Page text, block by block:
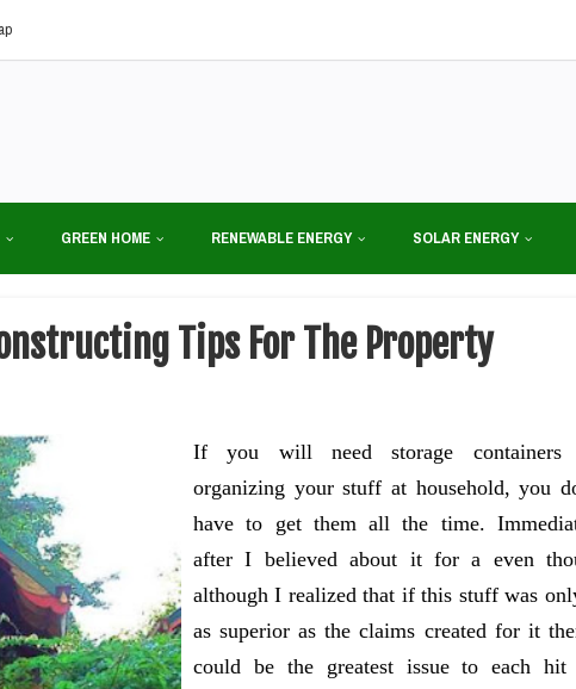
GREEN HOME RENEWABLE ENERGY SOLAR ENERGY
Tips For The Property
If you will need storage containers
organizing your stuff at household, you
have to get them all the time.
after I believed about it for a even
although I realized that if this stuff was
as superior as the claims created for it
could be the greatest issue to each hit